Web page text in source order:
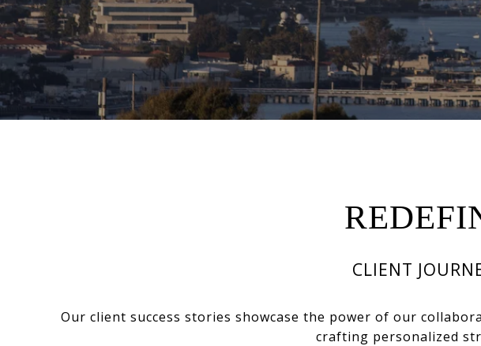
CLIENT
Our client success stories showcase the power of our
crafting personalized